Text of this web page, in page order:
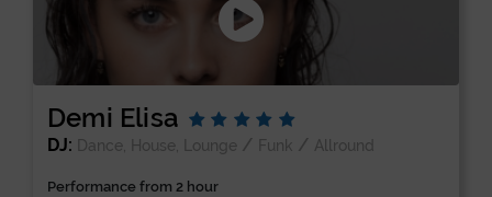
Demi Elisa
DJ: Dance, House, Lounge / Funk / Allround
Performance from 2 hour